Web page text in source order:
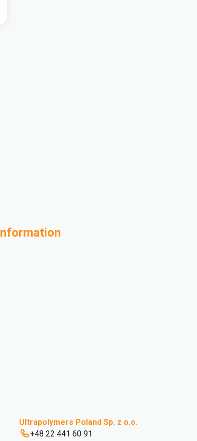
Ultrapolymers Poland Sp. z o.o.
+48 22 441 60 91